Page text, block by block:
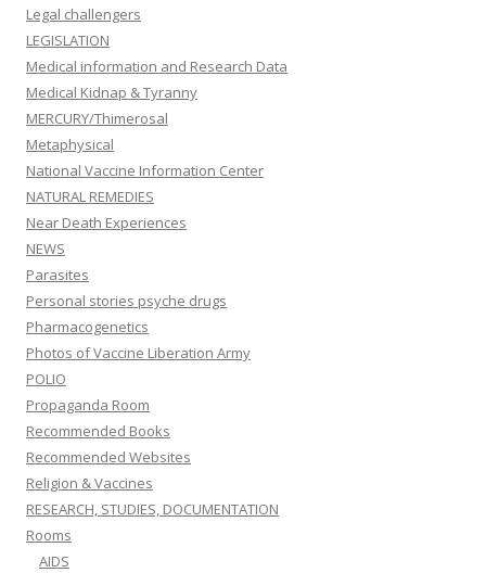
Legal challengers
LEGISLATION
Medical information and Research Data
Medical Kidnap & Tyranny
MERCURY/Thimerosal
Metaphysical
National Vaccine Information Center
NATURAL REMEDIES
Near Death Experiences
NEWS
Parasites
Personal stories psyche drugs
Pharmacogenetics
Photos of Vaccine Liberation Army
POLIO
Propaganda Room
Recommended Books
Recommended Websites
Religion & Vaccines
RESEARCH, STUDIES, DOCUMENTATION
Rooms
AIDS